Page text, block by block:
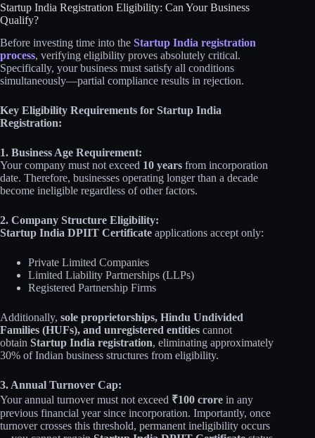
Startup India Registration Eligibility: Can Your Business
Qualify?
Before investing time into the Startup India registration
process, verifying eligibility proves absolutely critical.
Specifically, your business must satisfy all conditions
simultaneously—partial compliance results in rejection.
Key Eligibility Requirements for Startup India
Registration:
1. Business Age Requirement:
Your company must not exceed 10 years from incorporation
date. Therefore, businesses operating longer than a decade
become ineligible regardless of other factors.
2. Company Structure Eligibility:
Startup India DPIIT Certificate applications accept only:
Private Limited Companies
Limited Liability Partnerships (LLPs)
Registered Partnership Firms
Additionally, sole proprietorships, Hindu Undivided
Families (HUFs), and unregistered entities cannot
obtain Startup India registration, eliminating approximately
30% of Indian business structures from eligibility.
3. Annual Turnover Cap:
Your annual turnover must not exceed ₹100 crore in any
previous financial year since incorporation. Importantly, once
turnover crosses this threshold, permanent ineligibility occurs